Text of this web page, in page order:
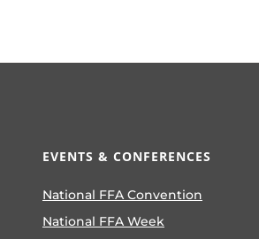
EVENTS & CONFERENCES
National FFA Convention
National FFA Week